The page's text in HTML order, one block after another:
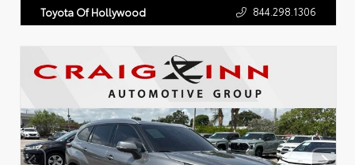
Toyota Of Hollywood 844.298.1306